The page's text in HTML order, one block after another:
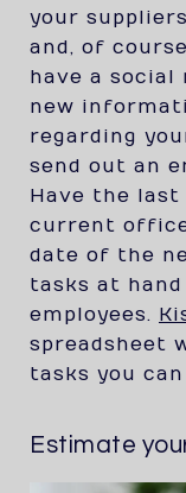
your
and, of
have a social
new
regarding
send out an
Have the
current
date of the
tasks at
employees.
spreadsheet
tasks you
Estimate